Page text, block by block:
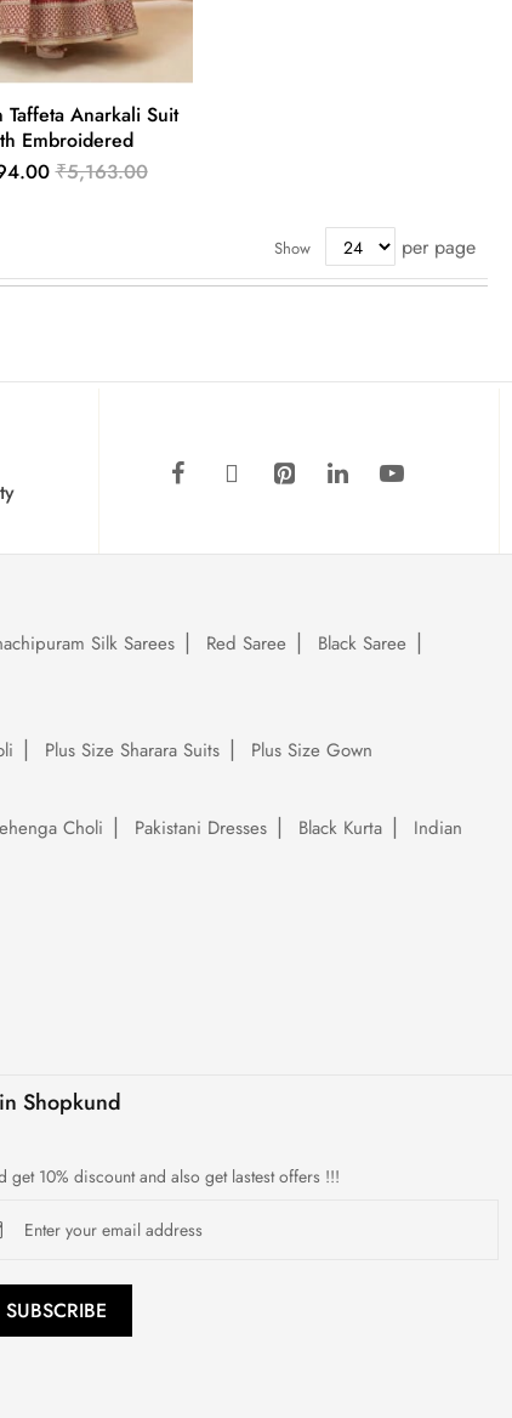
Taffeta Anarkali Suit
Embroidered
₹5,163.00
Show per page
Silk Sarees Red Saree
Black Saree
Plus Size Sharara Suits
Plus Size Gown
Choli Pakistani Dresses Black Kurta
Indian
Shopkund
get 10% discount and also get lastest offers !!!
SUBSCRIBE